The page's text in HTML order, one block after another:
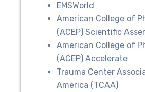
EMSWorld
American College of
(ACEP) Scientific
American College of
(ACEP) Accelerate
Trauma Center
America (TCAA)